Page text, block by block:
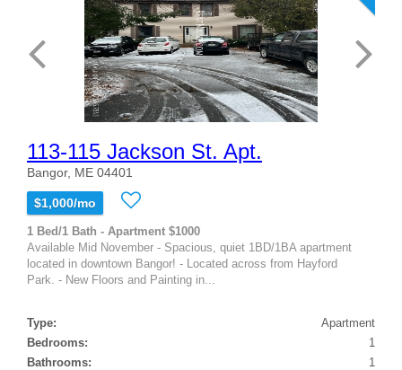
113-115 Jackson St. Apt.
Bangor, ME 04401
$1,000/mo
1 Bed/1 Bath - Apartment $1000
Available Mid November - Spacious, quiet 1BD/1BA apartment
located in downtown Bangor! - Located across from Hayford
Park. - New Floors and Painting in...
Type:
Apartment
Bedrooms:
1
Bathrooms:
1